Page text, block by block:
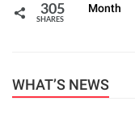
305
SHARES
Month
WHAT’S NEWS